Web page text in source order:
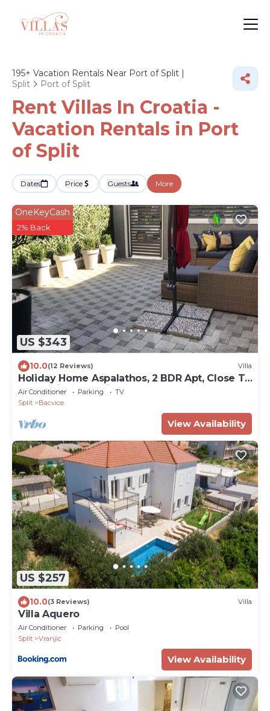
195+ Vacation Rentals Near Port of Split |
Split
Port of Split
Rent Villas In Croatia -
Vacation Rentals in Port
of Split
Dates Price Guests More
US $343
OneKeyCash
2% Back
10.0(12 Reviews) Villa
Holiday Home Aspalathos, 2 BDR Apt, Close To
All Tourist Attractions tt
Air Conditioner Parking
TV
Split
Bacvice
View Availability
US $257
10.0(3 Reviews) Villa
Villa Aquero
Air Conditioner Parking
Pool
Split
Vranjic
View Availability